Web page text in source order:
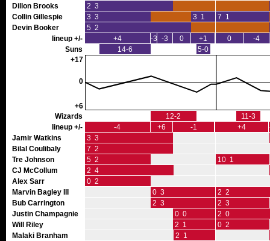
Dillon Brooks
2 3
Collin Gillespie
3 3 3 1
7 1
Devin Booker
5 2
lineup +/-
+4 -3 -3 0 +1 0
-4
Suns
14-6
5-0
+17
0
+6
Wizards
12-2
11-3
lineup +/-
-4 +6 -1 +4
Jamir Watkins
3 3
Bilal Coulibaly
7 2
Tre Johnson
5 2
10 1
CJ McCollum
2 4
Alex Sarr
0 2
Marvin Bagley III
0 3
2 2
Bub Carrington
2 3
2 3
Justin Champagnie
0 0
2 0
Will Riley
2 1
0 2
Malaki Branham
2 1